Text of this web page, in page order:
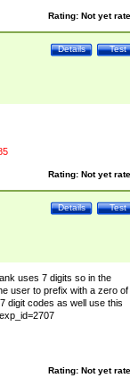
Rating: Not yet
Test
Details
Rating: Not yet
Test
Details
uses 7 digits so in the
user to prefix with a zero of
digit codes as well use this
Rating: Not yet